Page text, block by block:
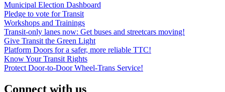
Municipal Election Dashboard
Pledge to vote for Transit
Workshops and Trainings
Transit-only lanes now: Get buses and streetcars moving!
Give Transit the Green Light
Platform Doors for a safer, more reliable TTC!
Know Your Transit Rights
Protect Door-to-Door Wheel-Trans Service!
Connect with us